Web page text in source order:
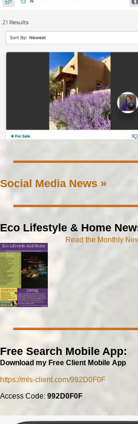
Social Media News »
Eco Lifestyle & Home
Read the Monthly
Free Search Mobile App:
Download my Free Client Mobile App
https://mls-client.com/992D0F0F
Access Code: 992D0F0F